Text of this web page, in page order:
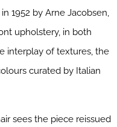
1952 by Arne Jacobsen,
upholstery, in both
interplay of textures, the
curated by Italian
sees the piece reissued